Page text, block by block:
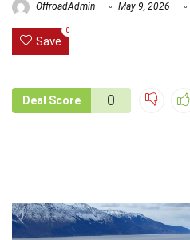
OffroadAdmin May 9, 2026
Save
0
Deal Score 0